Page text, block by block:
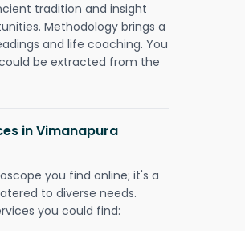
tradition and insight
Methodology brings a
and life coaching. You
be extracted from the
in Vimanapura
you find online; it's a
to diverse needs.
you could find: